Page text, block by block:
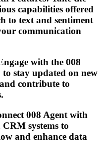
capabilities offered
to text and sentiment
communication
with the 008
stay updated on new
contribute to
008 Agent with
systems to
and enhance data